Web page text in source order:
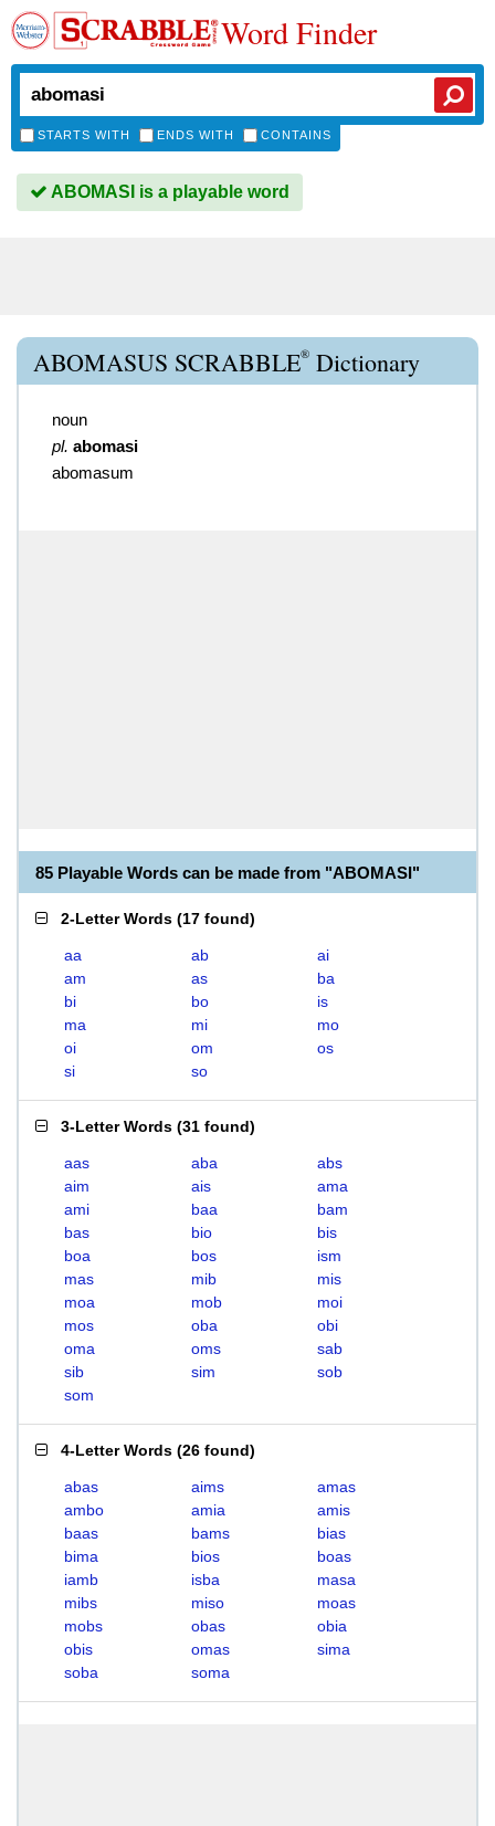
Word Finder
STARTS WITH ENDS WITH CONTAINS
ABOMASI is a playable word
ABOMASUS SCRABBLE® Dictionary
noun
pl. abomasi
abomasum
85 Playable Words can be made from "ABOMASI"
2-Letter Words (17 found)
aa ab
ai
am
as
ba
bi
bo
is
ma
mi
mo
oi
om
os
si
so
3-Letter Words (31 found)
aas aba
abs
aim
ais
ama
ami
baa
bam
bas
bio
bis
boa
bos
ism
mas
mib
mis
moa
mob
moi
mos
oba
obi
oma
oms
sab
sib
sim
sob
som
4-Letter Words (26 found)
abas aims
amas
ambo
amia
amis
baas
bams
bias
bima
bios
boas
iamb
isba
masa
mibs
miso
moas
mobs
obas
obia
obis
omas
sima
soba
soma